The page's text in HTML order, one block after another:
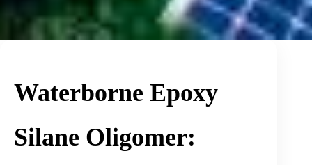
Waterborne Epoxy
Silane Oligomer: